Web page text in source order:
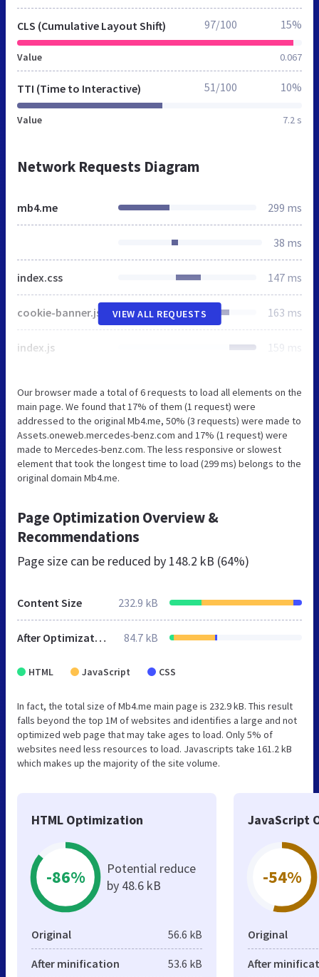
CLS (Cumulative Layout Shift)
Value 0.067
97/100 15%
TTI (Time to Interactive)
Value 7.2 s
51/100 10%
Network Requests Diagram
mb4.me 299 ms
38 ms
index.css 147 ms
cookie-banner.js 163 ms
index.js 159 ms
VIEW ALL REQUESTS
Our browser made a total of 6 requests to load all elements on the
main page. We found that 17% of them (1 request) were
addressed to the original Mb4.me, 50% (3 requests) were made to
Assets.oneweb.mercedes-benz.com and 17% (1 request) were
made to Mercedes-benz.com. The less responsive or slowest
element that took the longest time to load (299 ms) belongs to the
original domain Mb4.me.
Page Optimization Overview &
Recommendations
Page size can be reduced by 148.2 kB (64%)
Content Size 232.9 kB
After Optimization 84.7 kB
HTML JavaScript CSS
In fact, the total size of Mb4.me main page is 232.9 kB. This result
falls beyond the top 1M of websites and identifies a large and not
optimized web page that may take ages to load. Only 5% of
websites need less resources to load. Javascripts take 161.2 kB
which makes up the majority of the site volume.
HTML Optimization
-86%
Potential reduce
by 48.6 kB
Original 56.6 kB
After minification 53.6 kB
JavaScript
-54%
Original
After